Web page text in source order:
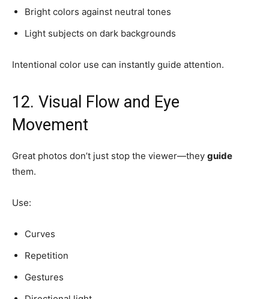
Bright colors against neutral tones
Light subjects on dark backgrounds
Intentional color use can instantly guide attention.
12. Visual Flow and Eye
Movement
Great photos don’t just stop the viewer—they guide
them.
Use:
Curves
Repetition
Gestures